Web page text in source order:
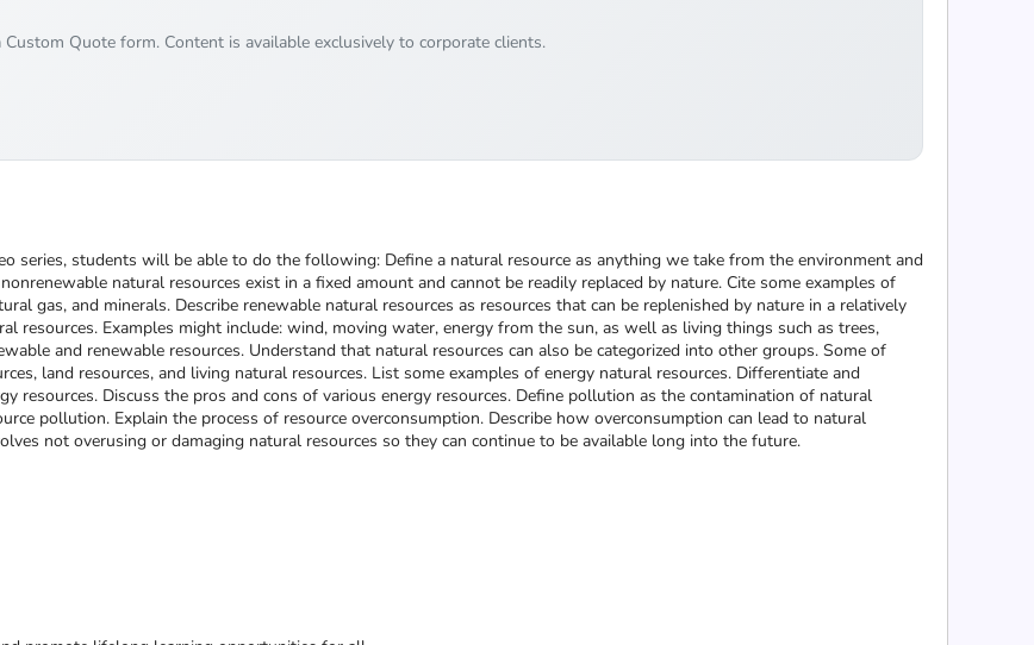
Quote form. Content is available exclusively to corporate clients.
series, students will be able to do the following: Define a natural resource as anything we take from the environment and
natural resources exist in a fixed amount and cannot be readily replaced by nature. Cite some examples of
gas, and minerals. Describe renewable natural resources as resources that can be replenished by nature in a relatively
resources. Examples might include: wind, moving water, energy from the sun, as well as living things such as trees,
and renewable resources. Understand that natural resources can also be categorized into other groups. Some of
land resources, and living natural resources. List some examples of energy natural resources. Differentiate and
resources. Discuss the pros and cons of various energy resources. Define pollution as the contamination of natural
pollution. Explain the process of resource overconsumption. Describe how overconsumption can lead to natural
not overusing or damaging natural resources so they can continue to be available long into the future.